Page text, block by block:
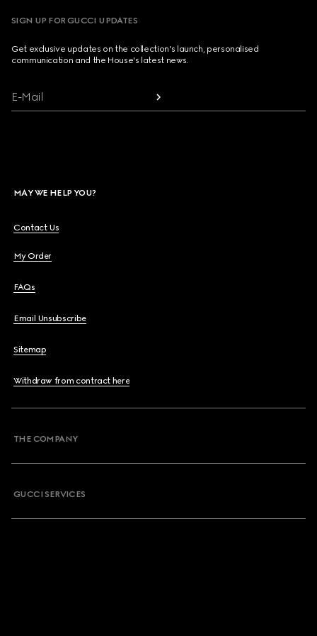
SIGN UP FOR GUCCI UPDATES
Get exclusive updates on the collection's launch, personalised
communication and the House's latest news.
E-Mail
MAY WE HELP YOU?
Contact Us
My Order
FAQs
Email Unsubscribe
Sitemap
Withdraw from contract here
THE COMPANY
GUCCI SERVICES